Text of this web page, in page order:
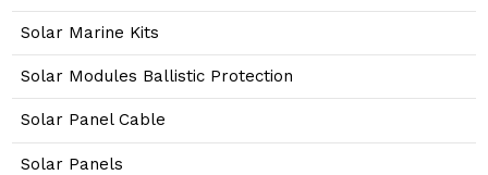
Solar Marine Kits
Solar Modules Ballistic Protection
Solar Panel Cable
Solar Panels